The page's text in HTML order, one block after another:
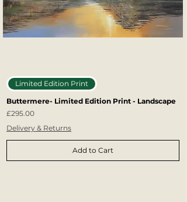
Limited Edition Print
Buttermere- Limited Edition Print - Landscape
Price
£295.00
Delivery & Returns
Add to Cart